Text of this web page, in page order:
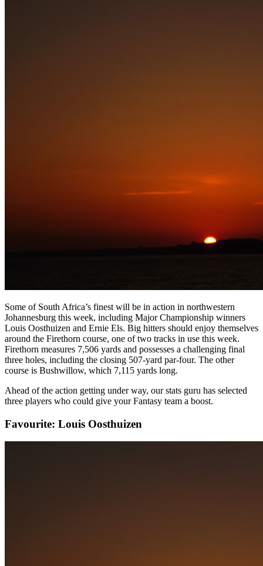
Some of South Africa’s finest will be in action in northwestern
Johannesburg this week, including Major Championship winners
Louis Oosthuizen and Ernie Els. Big hitters should enjoy themselves
around the Firethorn course, one of two tracks in use this week.
Firethorn measures 7,506 yards and possesses a challenging final
three holes, including the closing 507-yard par-four. The other
course is Bushwillow, which 7,115 yards long.
Ahead of the action getting under way, our stats guru has selected
three players who could give your Fantasy team a boost.
Favourite: Louis Oosthuizen